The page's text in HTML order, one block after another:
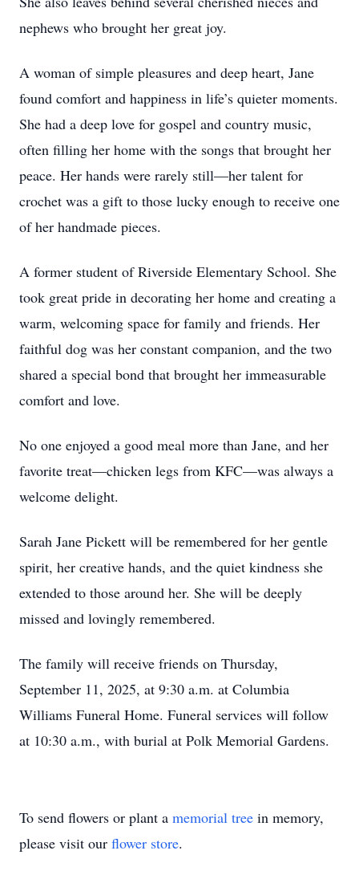
nephews who brought her great joy.
A woman of simple pleasures and deep heart, Jane
found comfort and happiness in life’s quieter moments.
She had a deep love for gospel and country music,
often filling her home with the songs that brought her
peace. Her hands were rarely still—her talent for
crochet was a gift to those lucky enough to receive one
of her handmade pieces.
A former student of Riverside Elementary School. She
took great pride in decorating her home and creating a
warm, welcoming space for family and friends. Her
faithful dog was her constant companion, and the two
shared a special bond that brought her immeasurable
comfort and love.
No one enjoyed a good meal more than Jane, and her
favorite treat—chicken legs from KFC—was always a
welcome delight.
Sarah Jane Pickett will be remembered for her gentle
spirit, her creative hands, and the quiet kindness she
extended to those around her. She will be deeply
missed and lovingly remembered.
The family will receive friends on Thursday,
September 11, 2025, at 9:30 a.m. at Columbia
Williams Funeral Home. Funeral services will follow
at 10:30 a.m., with burial at Polk Memorial Gardens.
To send flowers or plant a memorial tree in memory,
please visit our flower store.